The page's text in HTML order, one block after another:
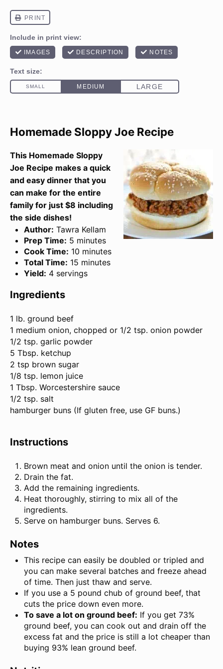
Homemade Sloppy Joe Recipe
This Homemade Sloppy
Joe Recipe makes a quick
and easy dinner that you
can make for the entire
family for just $8 including
the side dishes!
Author: Tawra Kellam
Prep Time: 5 minutes
Cook Time: 10 minutes
Total Time: 15 minutes
Yield: 4 servings
Ingredients
1 lb. ground beef
1 medium onion, chopped or 1/2 tsp. onion powder
1/2 tsp. garlic powder
5 Tbsp. ketchup
2 tsp brown sugar
1/8 tsp. lemon juice
1 Tbsp. Worcestershire sauce
1/2 tsp. salt
hamburger buns (If gluten free, use GF buns.)
Instructions
Brown meat and onion until the onion is tender.
Drain the fat.
Add the remaining ingredients.
Heat thoroughly, stirring to mix all of the
ingredients.
Serve on hamburger buns. Serves 6.
Notes
This recipe can easily be doubled or tripled and
you can make several batches and freeze ahead
of time. Then just thaw and serve.
If you use a 5 pound chub of ground beef, that
cuts the price down even more.
To save a lot on ground beef: If you get 73%
ground beef, you can cook out and drain off the
excess fat and the price is still a lot cheaper than
buying 93% lean ground beef.